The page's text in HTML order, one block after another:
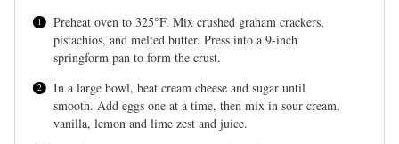
Preheat oven to 325°F. Mix crushed graham crackers,
pistachios, and melted butter. Press into a 9-inch
springform pan to form the crust.
In a large bowl, beat cream cheese and sugar until
smooth. Add eggs one at a time, then mix in sour cream,
vanilla, lemon and lime zest and juice.